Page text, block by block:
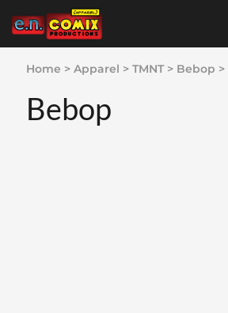
Home > Apparel > TMNT > Bebop >
Bebop